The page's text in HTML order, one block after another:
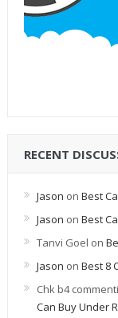
RECENT
Jason on Best
Jason on Best
Tanvi Goel on
Jason on Best 8
Chk b4
Can Buy Under